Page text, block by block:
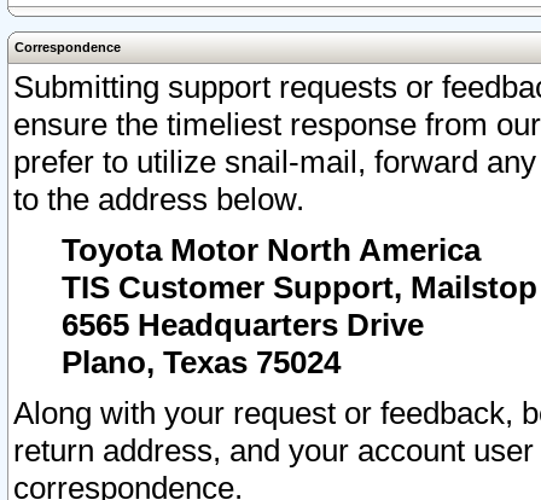
Correspondence
Submitting support requests or
ensure the timeliest response from
prefer to utilize snail-mail, forward
to the address below.
Toyota Motor North America
TIS Customer Support, Mailstop
6565 Headquarters Drive
Plano, Texas 75024
Along with your request or feedback,
return address, and your account
correspondence.